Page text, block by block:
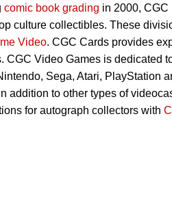
comic book grading in 2000,
culture collectibles. These
Video. CGC Cards provides
CGC Video Games is dedicated
Sega, Atari, PlayStation
addition to other types of
for autograph collectors with